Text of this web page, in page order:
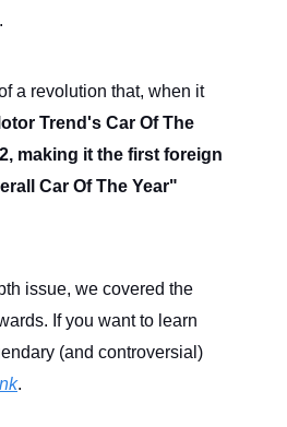
a revolution that, when it
Trend's Car Of The
making it the first foreign
Car Of The Year"
issue, we covered the
If you want to learn
(and controversial)
.